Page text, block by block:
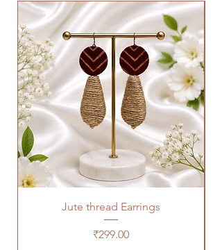
Jute thread Earrings
Price
₹299.00